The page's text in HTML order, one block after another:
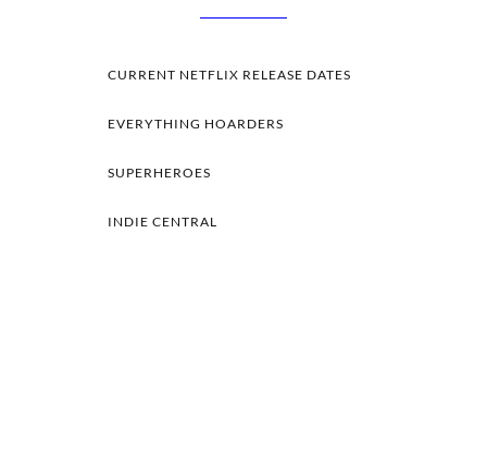
CURRENT NETFLIX RELEASE DATES
EVERYTHING HOARDERS
SUPERHEROES
INDIE CENTRAL